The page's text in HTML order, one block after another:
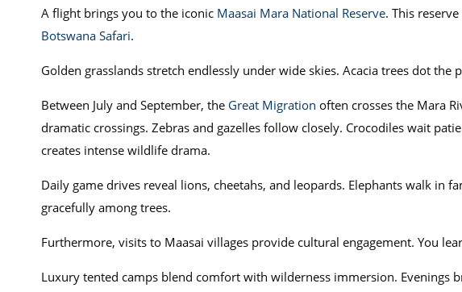
A flight brings you to the iconic Maasai Mara National Reserve. This
Botswana Safari.
Golden grasslands stretch endlessly under wide skies. Acacia trees dot the
Between July and September, the Great Migration often crosses the Mara
dramatic crossings. Zebras and gazelles follow closely. Crocodiles wait
creates intense wildlife drama.
Daily game drives reveal lions, cheetahs, and leopards. Elephants walk in
gracefully among trees.
Furthermore, visits to Maasai villages provide cultural engagement. You
Luxury tented camps blend comfort with wilderness immersion. Evenings